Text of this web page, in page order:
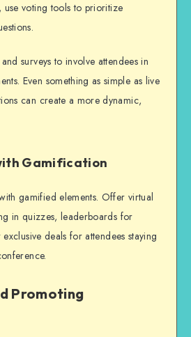
voting tools to prioritize
surveys to involve attendees in
Even something as simple as live
can create a more dynamic,
Gamification
gamified elements. Offer virtual
in quizzes, leaderboards for
deals for attendees staying
Promoting